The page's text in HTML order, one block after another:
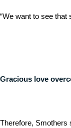
“We want to see that
Gracious love
Therefore, Smothers